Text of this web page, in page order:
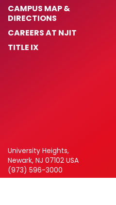
CAMPUS MAP &
DIRECTIONS
CAREERS AT NJIT
TITLE IX
University Heights,
Newark, NJ 07102 USA
(973) 596-3000